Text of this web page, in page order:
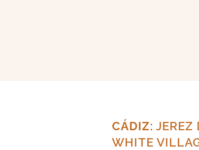
CÁDIZ: JEREZ
WHITE